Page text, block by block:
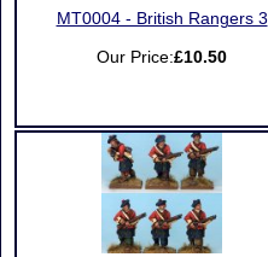
MT0004 - British Rangers 3
Our Price:£10.50